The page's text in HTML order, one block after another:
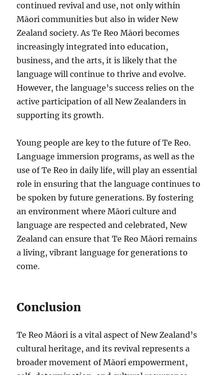
continued revival and use, not only within
Māori communities but also in wider New
Zealand society. As Te Reo Māori becomes
increasingly integrated into education,
business, and the arts, it is likely that the
language will continue to thrive and evolve.
However, the language’s success relies on the
active participation of all New Zealanders in
supporting its growth.
Young people are key to the future of Te Reo.
Language immersion programs, as well as the
use of Te Reo in daily life, will play an essential
role in ensuring that the language continues to
be spoken by future generations. By fostering
an environment where Māori culture and
language are respected and celebrated, New
Zealand can ensure that Te Reo Māori remains
a living, vibrant language for generations to
come.
Conclusion
Te Reo Māori is a vital aspect of New Zealand’s
cultural heritage, and its revival represents a
broader movement of Māori empowerment,